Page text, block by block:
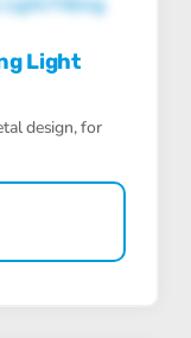
Light
design, for